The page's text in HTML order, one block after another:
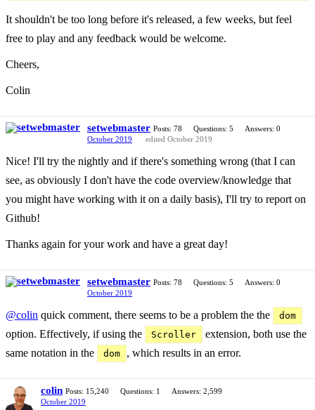
It shouldn't be too long before it's released, a few weeks, but feel
free to play and any feedback would be welcome.
Cheers,
Colin
setwebmaster Posts: 78 Questions: 5
Answers: 0
October 2019
edited October 2019
Nice! I'll try the nightly and if there's something wrong (that I can
see, as obviously I don't have the code overview/knowledge that
you might have working with it on a daily basis), I'll try to report on
Github!
Thanks again for your work and have a great day!
setwebmaster Posts: 78 Questions: 5
Answers: 0
October 2019
@colin quick comment, there seems to be a problem the the dom
option. Effectively, if using the Scroller
extension, both use the
same notation in the
dom , which results in an error.
colin Posts: 15,240 Questions: 1
Answers: 2,599
October 2019